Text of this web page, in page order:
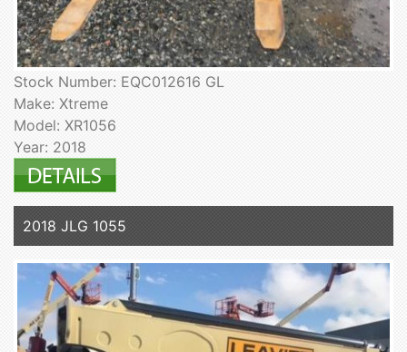
Stock Number: EQC012616 GL
Make: Xtreme
Model: XR1056
Year: 2018
2018 JLG 1055